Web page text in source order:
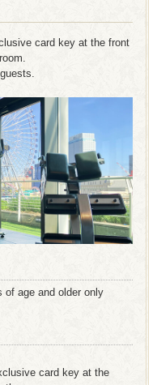
card key at the front
of age and older only
card key at the